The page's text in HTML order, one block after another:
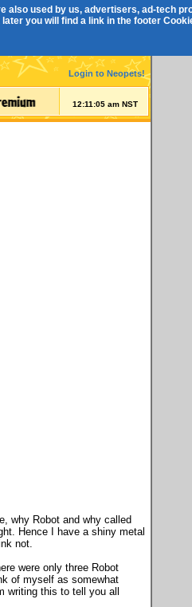
also used by us, advertisers, ad-tech
you will find a link in the footer
Login to Neopets!
12:11:05 am NST
why Robot and why called
Hence I have a shiny metal
not.
were only three Robot
of myself as somewhat
writing this to tell you all